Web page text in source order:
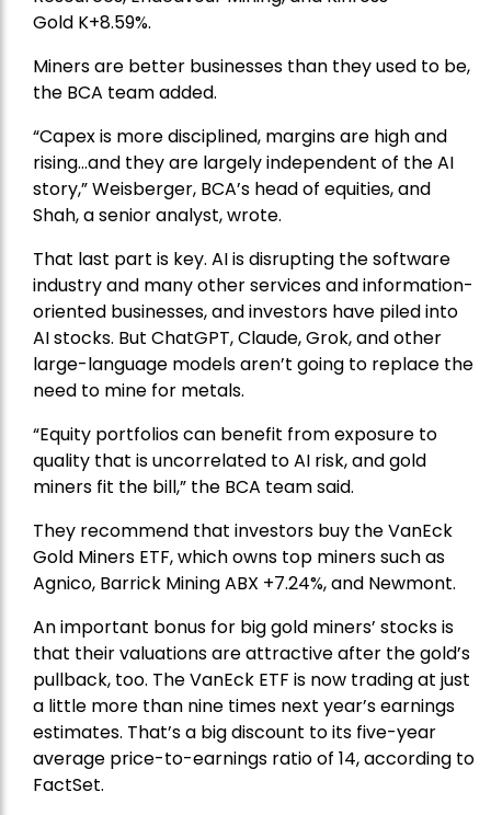
Gold K+8.59%.
Miners are better businesses than they used to be,
the BCA team added.
“Capex is more disciplined, margins are high and
rising…and they are largely independent of the AI
story,” Weisberger, BCA’s head of equities, and
Shah, a senior analyst, wrote.
That last part is key. AI is disrupting the software
industry and many other services and information-
oriented businesses, and investors have piled into
AI stocks. But ChatGPT, Claude, Grok, and other
large-language models aren’t going to replace the
need to mine for metals.
“Equity portfolios can benefit from exposure to
quality that is uncorrelated to AI risk, and gold
miners fit the bill,” the BCA team said.
They recommend that investors buy theVanEck
Gold Miners ETF, which owns top miners such as
Agnico, Barrick MiningABX +7.24%, and Newmont.
An important bonus for big gold miners’ stocks is
that their valuations are attractive after the gold’s
pullback, too. The VanEck ETF is now trading at just
a little more than nine times next year’s earnings
estimates. That’s a big discount to its five-year
average price-to-earnings ratio of 14, according to
FactSet.